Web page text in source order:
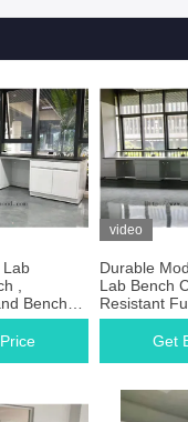
Lab
,
Benches
video
Durable
Lab Bench
Resistant
Get